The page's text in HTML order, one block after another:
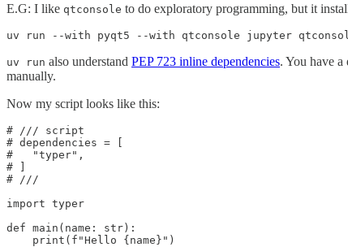
E.G: I like qtconsole to do exploratory programming, but it
uv run --with pyqt5 --with qtconsole jupyter
uv run also understand PEP 723 inline dependencies. You have
manually.
Now my script looks like this:
# /// script
# dependencies = [
#   "typer",
# ]
# ///
import typer
def main(name: str):
    print(f"Hello {name}")